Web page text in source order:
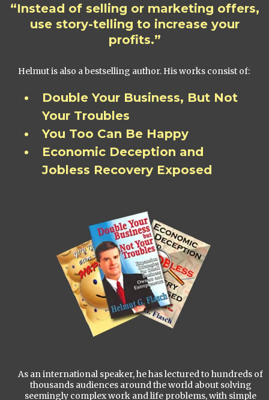
“Instead of selling or marketing offers,
use story-telling to increase your
profits.”
Helmut is also a bestselling author. His works consist of:
Double Your Business, But Not
Your Troubles
You Too Can Be Happy
Economic Deception and
Jobless Recovery Exposed
As an international speaker, he has lectured to hundreds of
thousands audiences around the world about solving
seemingly complex work and life problems, with simple